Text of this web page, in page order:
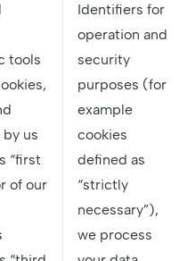
tools
us
“first
of our
Identifiers for
operation and
security
purposes (for
example
cookies
defined as
“strictly
necessary”),
we process